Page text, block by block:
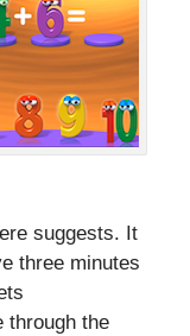
suggests. It
three minutes
through the